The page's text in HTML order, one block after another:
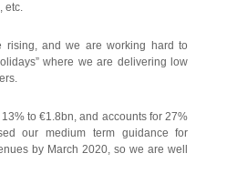
etc.
rising, and we are working hard to
where we are delivering low
to €1.8bn, and accounts for 27%
our medium term guidance for
by March 2020, so we are well